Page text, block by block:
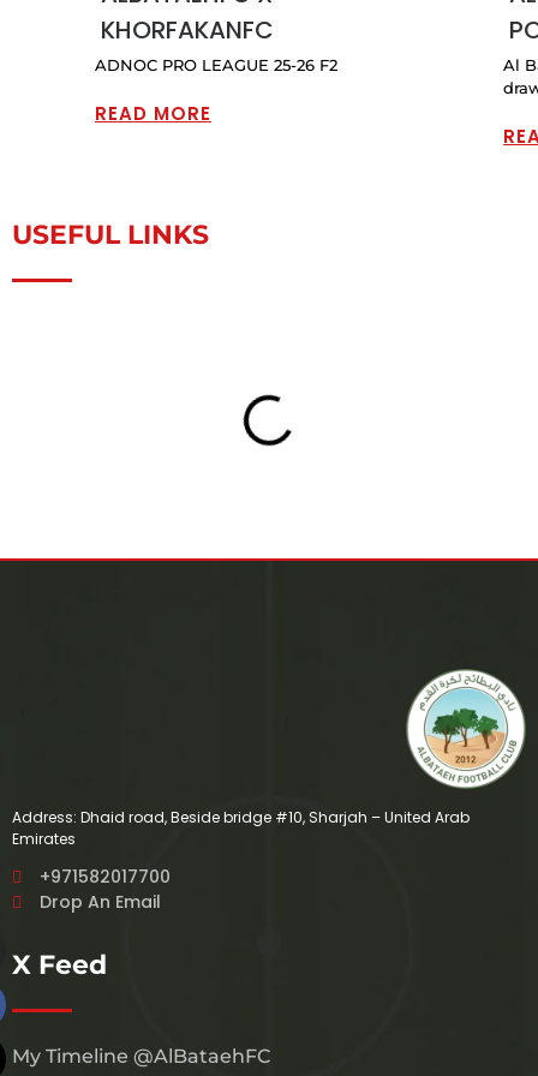
KHORFAKANFC
ADNOC PRO LEAGUE 25-26 F2
READ MORE
Al
USEFUL LINKS
Address: Dhaid road, Beside bridge #10, Sharjah – United Arab
Emirates
+971582017700
Drop An Email
X Feed
My Timeline @AlBataehFC